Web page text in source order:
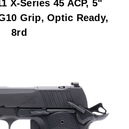
X-Series 45 ACP, 5"
Grip, Optic Ready,
8rd